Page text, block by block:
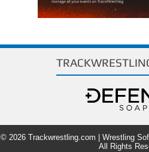
© 2026 Trackwrestling.com | Wrestling
All Rights